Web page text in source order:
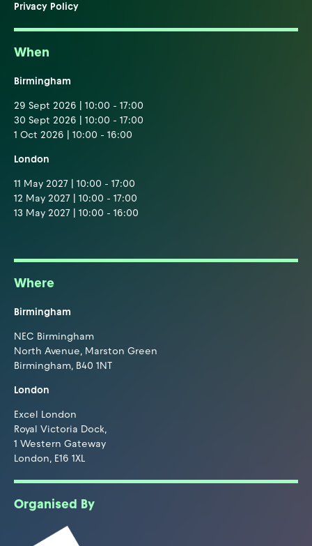
Privacy Policy
When
Birmingham
29 Sept 2026 | 10:00 - 17:00
30 Sept 2026 | 10:00 - 17:00
1 Oct 2026 | 10:00 - 16:00
London
11 May 2027 | 10:00 - 17:00
12 May 2027 | 10:00 - 17:00
13 May 2027 | 10:00 - 16:00
Where
Birmingham
NEC Birmingham
North Avenue, Marston Green
Birmingham, B40 1NT
London
Excel London
Royal Victoria Dock,
1 Western Gateway
London, E16 1XL
Organised By